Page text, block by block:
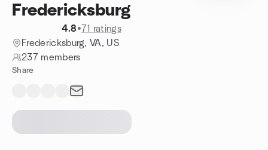
Fredericksburg
4.8•71 ratings
Fredericksburg, VA, US
237 members
Share